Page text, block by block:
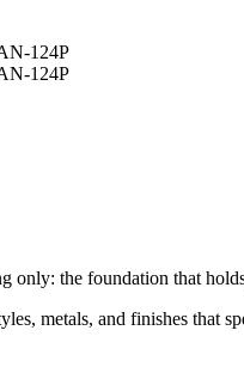
124P
124P
only: the foundation that
metals, and finishes that